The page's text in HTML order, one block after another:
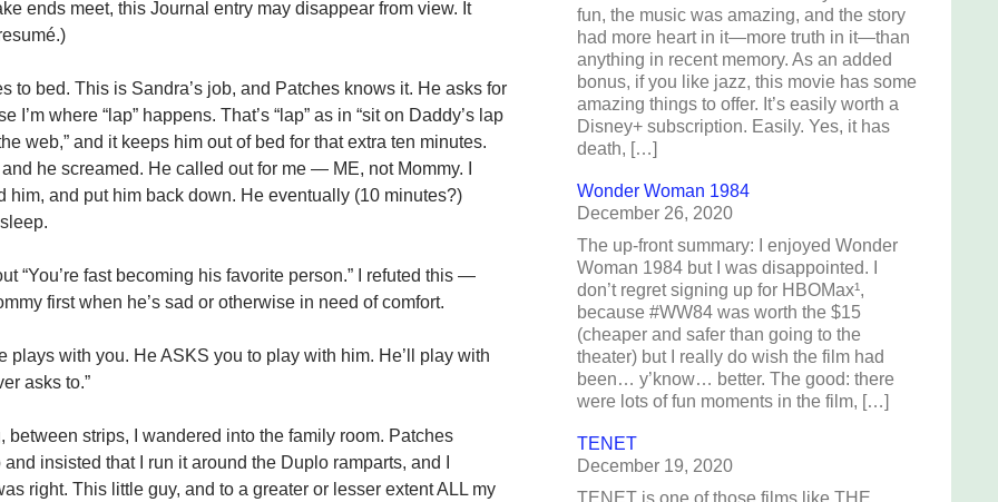
ends meet, this Journal entry may disappear from view. It
to bed. This is Sandra’s job, and Patches knows it. He asks for
I’m where “lap” happens. That’s “lap” as in “sit on Daddy’s lap
web,” and it keeps him out of bed for that extra ten minutes.
he screamed. He called out for me — ME, not Mommy. I
him, and put him back down. He eventually (10 minutes?)
“You’re fast becoming his favorite person.” I refuted this —
first when he’s sad or otherwise in need of comfort.
plays with you. He ASKS you to play with him. He’ll play with
asks to.”
between strips, I wandered into the family room. Patches
insisted that I run it around the Duplo ramparts, and I
right. This little guy, and to a greater or lesser extent ALL my
fun, the music was amazing, and the story
had more heart in it—more truth in it—than
anything in recent memory. As an added
bonus, if you like jazz, this movie has some
amazing things to offer. It’s easily worth a
Disney+ subscription. Easily. Yes, it has
death, […]
Wonder Woman 1984
December 26, 2020
The up-front summary: I enjoyed Wonder
Woman 1984 but I was disappointed. I
don’t regret signing up for HBOMax¹,
because #WW84 was worth the $15
(cheaper and safer than going to the
theater) but I really do wish the film had
been… y’know… better. The good: there
were lots of fun moments in the film, […]
TENET
December 19, 2020
TENET is one of those films like THE